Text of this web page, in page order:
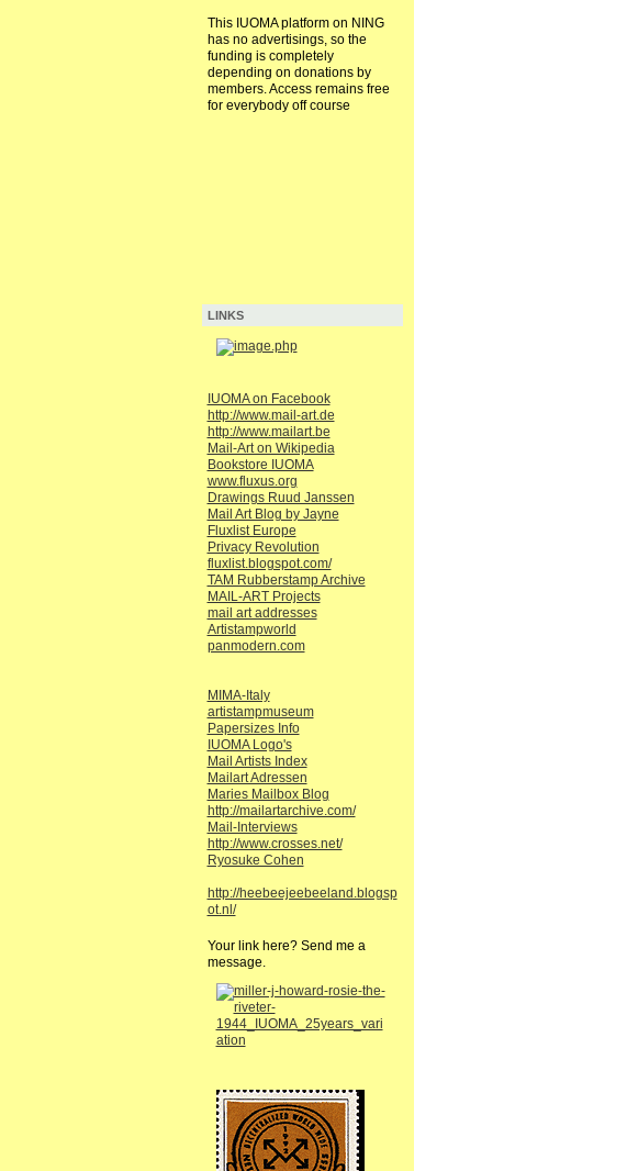
This IUOMA platform on NING
has no advertisings, so the
funding is completely
depending on donations by
members. Access remains free
for everybody off course
LINKS
IUOMA on Facebook
http://www.mail-art.de
http://www.mailart.be
Mail-Art on Wikipedia
Bookstore IUOMA
www.fluxus.org
Drawings Ruud Janssen
Mail Art Blog by Jayne
Fluxlist Europe
Privacy Revolution
fluxlist.blogspot.com/
TAM Rubberstamp Archive
MAIL-ART Projects
mail art addresses
Artistampworld
panmodern.com
MIMA-Italy
artistampmuseum
Papersizes Info
IUOMA Logo's
Mail Artists Index
Mailart Adressen
Maries Mailbox Blog
http://mailartarchive.com/
Mail-Interviews
http://www.crosses.net/
Ryosuke Cohen
http://heebeejeebeeland.blogsp
ot.nl/
Your link here? Send me a
message.